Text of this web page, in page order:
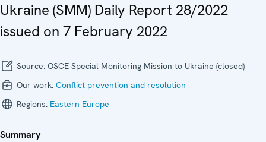
Ukraine (SMM) Daily Report 28/2022
issued on 7 February 2022
Source: OSCE Special Monitoring Mission to Ukraine (closed)
Our work: Conflict prevention and resolution
Regions: Eastern Europe
Summary